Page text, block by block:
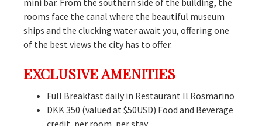
mini bar. From the southern side of the building, the
rooms face the canal where the beautiful museum
ships and the clucking water await you, offering one
of the best views the city has to offer.
EXCLUSIVE AMENITIES
Full Breakfast daily in Restaurant Il Rosmarino
DKK 350 (valued at $50USD) Food and Beverage